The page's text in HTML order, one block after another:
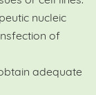
nucleic
of
adequate